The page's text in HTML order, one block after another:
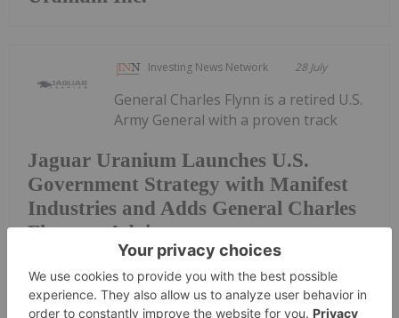
Investing News Network 28 July
Jaguar Uranium Launches U.S.
Government Strategy with Manifest
Industries and Adds General Charles
Flynn as Advisor
General Charles Flynn is a retired U.S.
Army General with a proven track
record in strategic leadership, Army modernization,
and advancing U.S. national security interests
through government-private sector collaboration.